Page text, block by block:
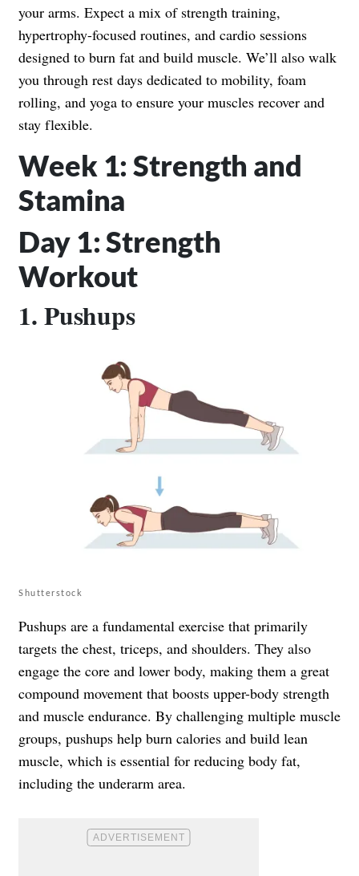
your arms. Expect a mix of strength training,
hypertrophy-focused routines, and cardio sessions
designed to burn fat and build muscle. We’ll also walk
you through rest days dedicated to mobility, foam
rolling, and yoga to ensure your muscles recover and
stay flexible.
Week 1: Strength and
Stamina
Day 1: Strength
Workout
1. Pushups
Shutterstock
Pushups are a fundamental exercise that primarily
targets the chest, triceps, and shoulders. They also
engage the core and lower body, making them a great
compound movement that boosts upper-body strength
and muscle endurance. By challenging multiple muscle
groups, pushups help burn calories and build lean
muscle, which is essential for reducing body fat,
including the underarm area.